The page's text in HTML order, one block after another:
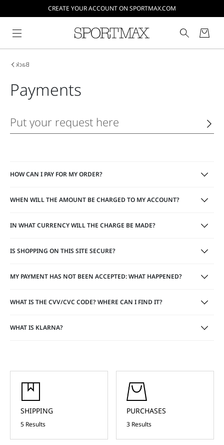
CREATE YOUR ACCOUNT ON SPORTMAX.COM
Back
Payments
HOW CAN I PAY FOR MY ORDER?
WHEN WILL THE AMOUNT BE CHARGED TO MY ACCOUNT?
IN WHAT CURRENCY WILL THE CHARGE BE MADE?
IS SHOPPING ON THIS SITE SECURE?
MY PAYMENT HAS NOT BEEN ACCEPTED: WHAT HAPPENED?
WHAT IS THE CVV/CVC CODE? WHERE CAN I FIND IT?
WHAT IS KLARNA?
SHIPPING
5 Results
PURCHASES
3 Results